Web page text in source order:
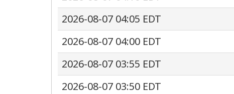
2026-08-07 04:05 EDT
2026-08-07 04:00 EDT
2026-08-07 03:55 EDT
2026-08-07 03:50 EDT